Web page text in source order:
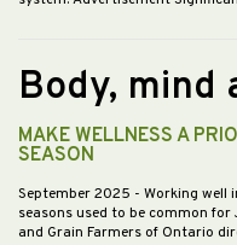
Body, mind
MAKE WELLNESS A
SEASON
September 2025 - Working well
seasons used to be common
and Grain Farmers of Ontario